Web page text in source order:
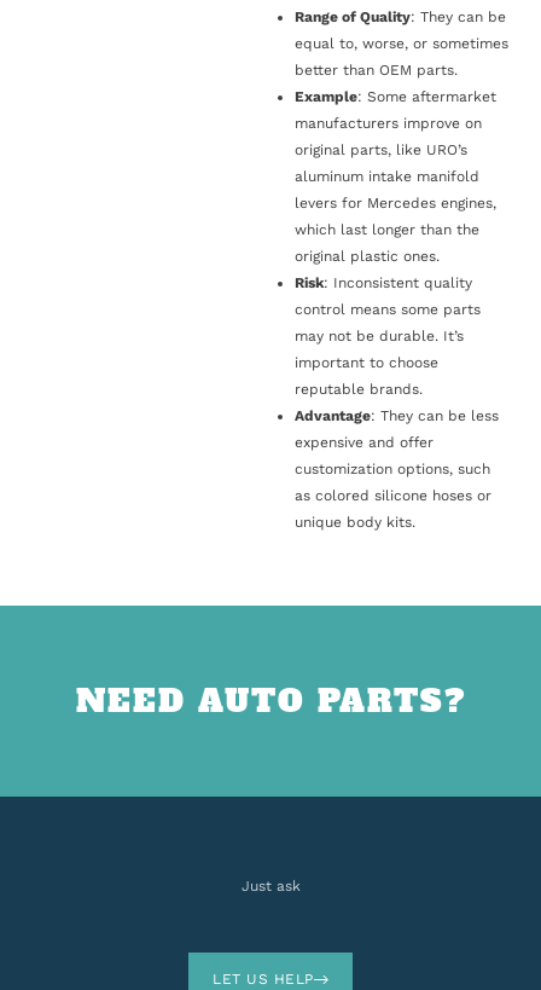
Range of Quality: They can be
equal to, worse, or sometimes
better than OEM parts.
Example: Some aftermarket
manufacturers improve on
original parts, like URO’s
aluminum intake manifold
levers for Mercedes engines,
which last longer than the
original plastic ones.
Risk: Inconsistent quality
control means some parts
may not be durable. It’s
important to choose
reputable brands.
Advantage: They can be less
expensive and offer
customization options, such
as colored silicone hoses or
unique body kits.
NEED AUTO PARTS?
Just ask
LET US HELP